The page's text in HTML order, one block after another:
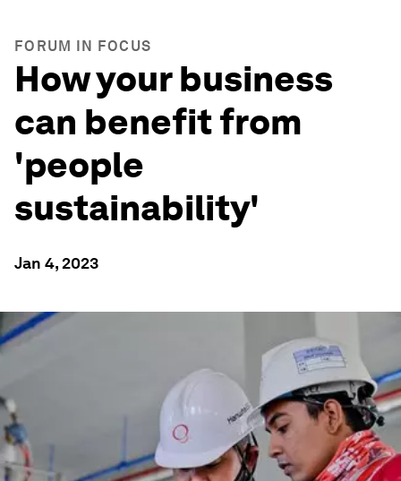
FORUM IN FOCUS
How your business
can benefit from
'people
sustainability'
Jan 4, 2023